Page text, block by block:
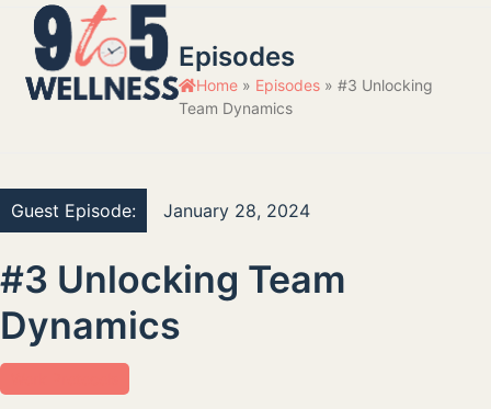
Skip
content
Open
mobile
menu
Close
mobile
menu
Episodes
Home» Episodes» #3 Unlocking
Team Dynamics
Guest Episode: January 28, 2024
#3 Unlocking Team
Dynamics